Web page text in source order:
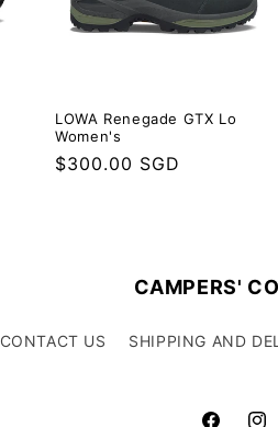
LOWA Renegade GTX Lo
Women's
Regular
$300.00 SGD
CAMPERS'
CONTACT US SHIPPING AND